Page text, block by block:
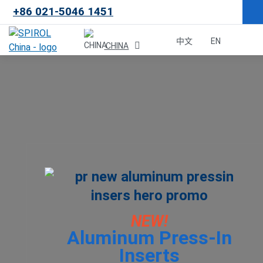
NEW!
Aluminum Press-In
Inserts
+86 021-5046 1451
CHINA
Deutschland
中文 EN